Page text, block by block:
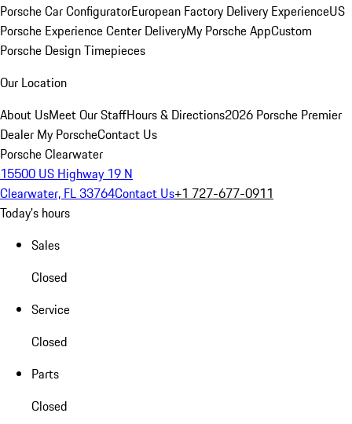
Porsche Car ConfiguratorEuropean Factory Delivery ExperienceUS
Porsche Experience Center DeliveryMy Porsche AppCustom
Porsche Design Timepieces
Our Location
About UsMeet Our StaffHours & Directions2026 Porsche Premier
Dealer My PorscheContact Us
Porsche Clearwater
15500 US Highway 19 N
Clearwater, FL 33764Contact Us+1 727-677-0911
Today's hours
Sales
Closed
Service
Closed
Parts
Closed